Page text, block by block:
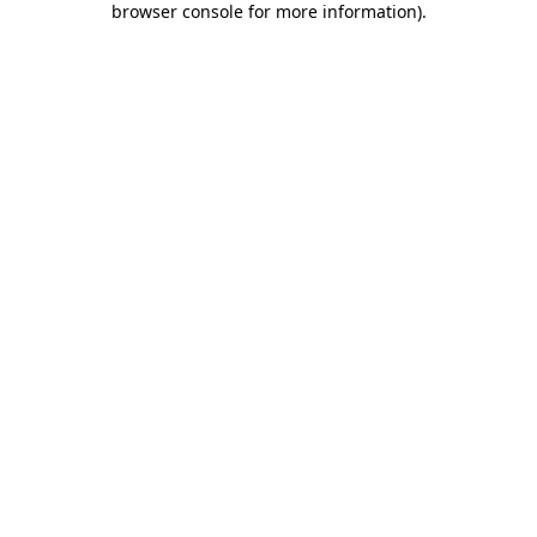
browser console for more information).